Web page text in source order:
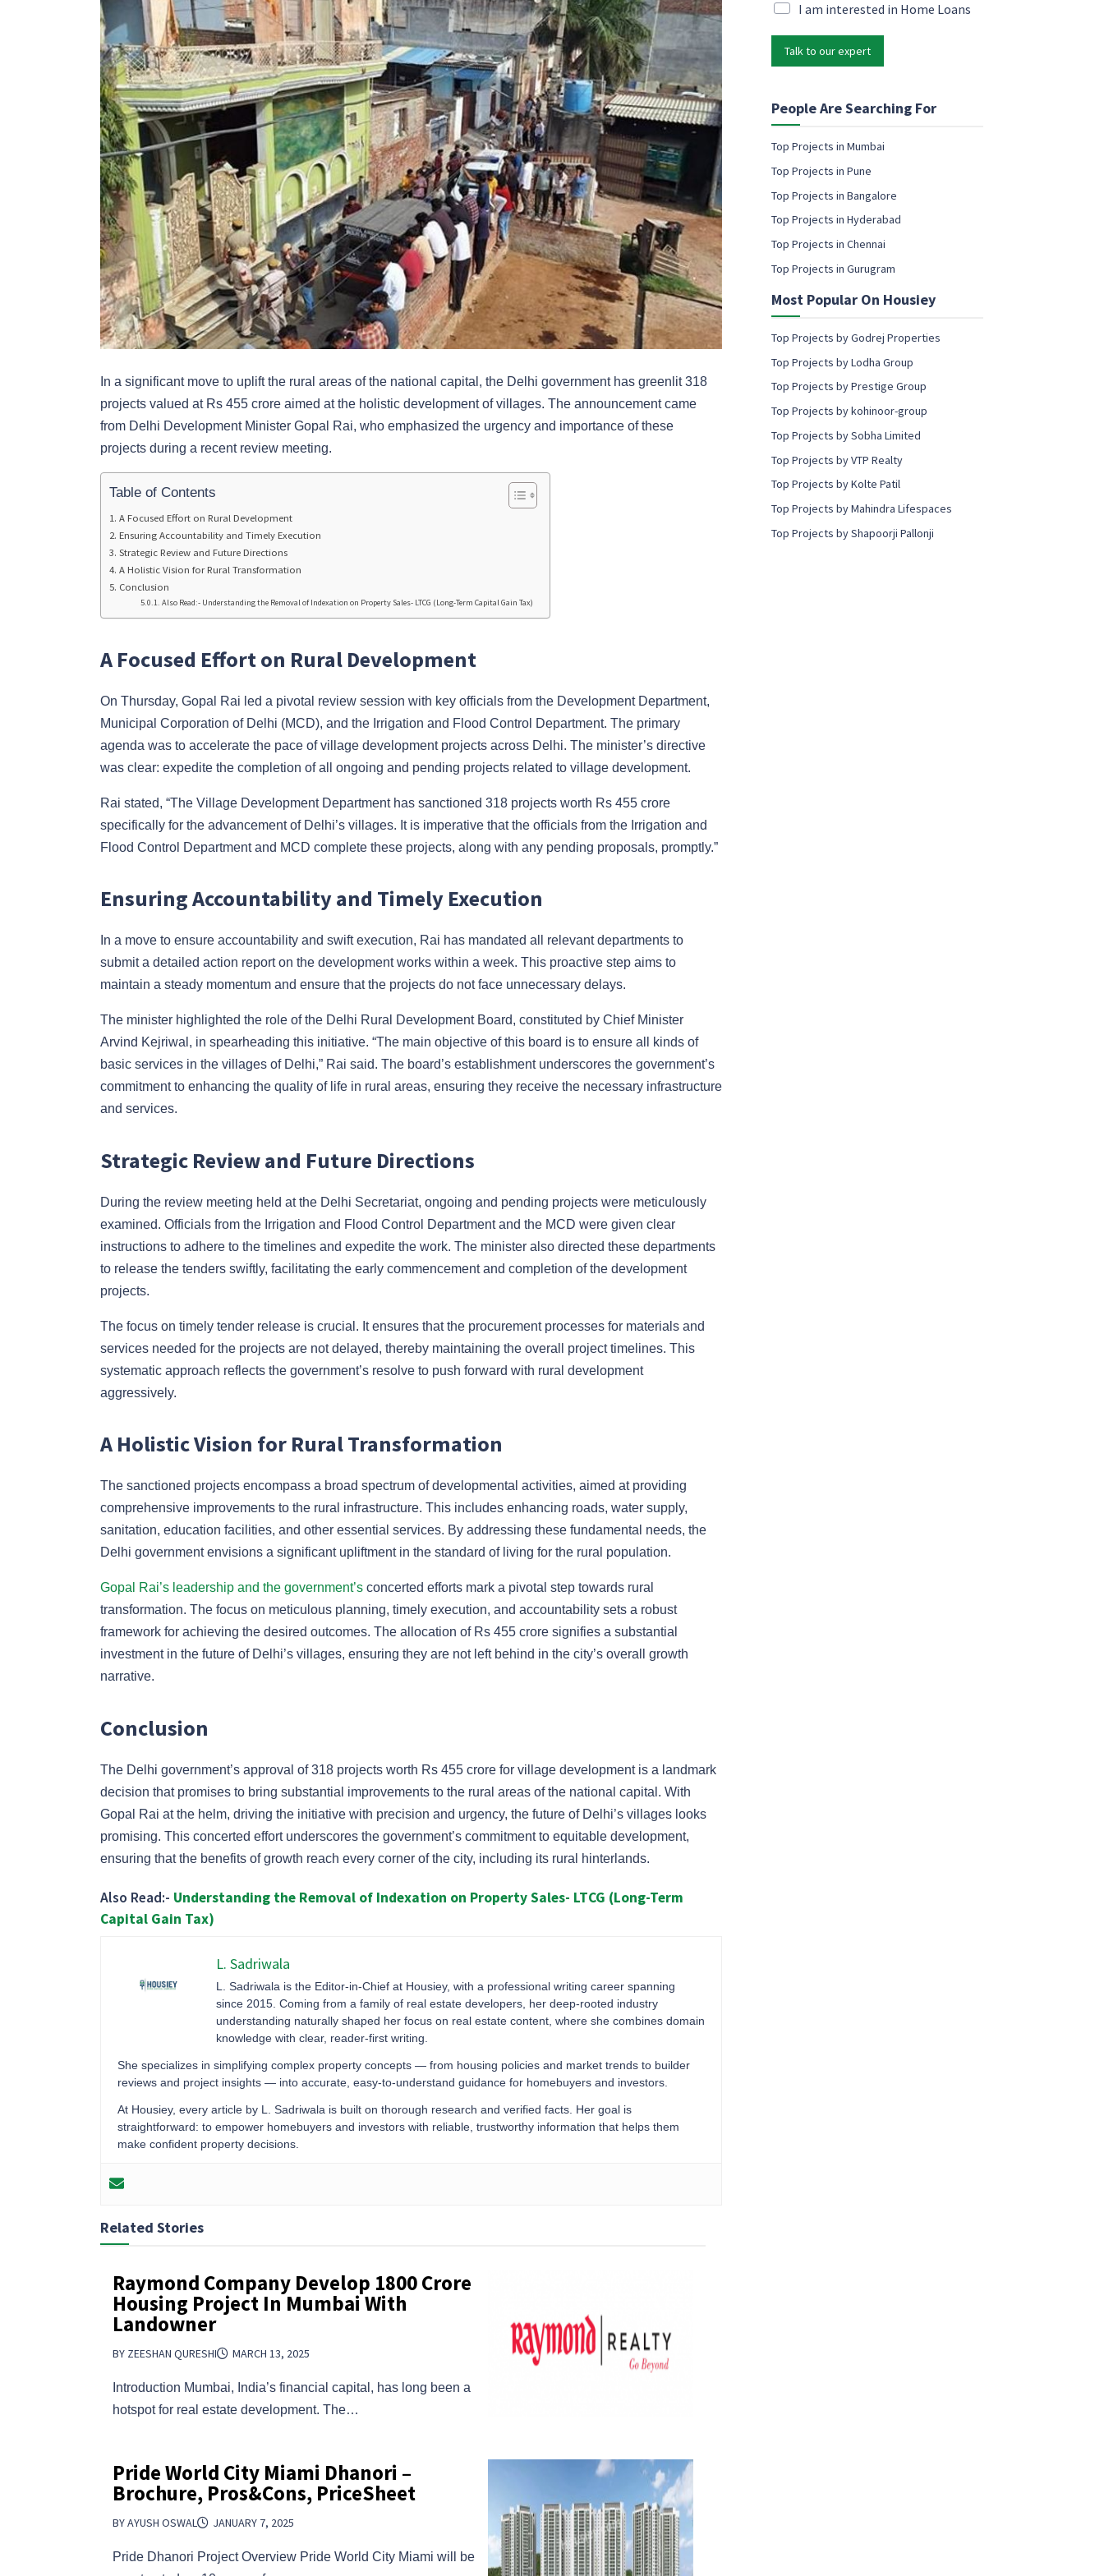
In a significant move to uplift the rural areas of the national capital, the Delhi government has greenlit 318
projects valued at Rs 455 crore aimed at the holistic development of villages. The announcement came
from Delhi Development Minister Gopal Rai, who emphasized the urgency and importance of these
projects during a recent review meeting.
Table of Contents
A Focused Effort on Rural Development
Ensuring Accountability and Timely Execution
Strategic Review and Future Directions
A Holistic Vision for Rural Transformation
Conclusion
Also Read:- Understanding the Removal of Indexation on Property Sales- LTCG (Long-Term Capital Gain Tax)
A Focused Effort on Rural Development
On Thursday, Gopal Rai led a pivotal review session with key officials from the Development Department,
Municipal Corporation of Delhi (MCD), and the Irrigation and Flood Control Department. The primary
agenda was to accelerate the pace of village development projects across Delhi. The minister’s directive
was clear: expedite the completion of all ongoing and pending projects related to village development.
Rai stated, “The Village Development Department has sanctioned 318 projects worth Rs 455 crore
specifically for the advancement of Delhi’s villages. It is imperative that the officials from the Irrigation and
Flood Control Department and MCD complete these projects, along with any pending proposals, promptly.”
Ensuring Accountability and Timely Execution
In a move to ensure accountability and swift execution, Rai has mandated all relevant departments to
submit a detailed action report on the development works within a week. This proactive step aims to
maintain a steady momentum and ensure that the projects do not face unnecessary delays.
The minister highlighted the role of the Delhi Rural Development Board, constituted by Chief Minister
Arvind Kejriwal, in spearheading this initiative. “The main objective of this board is to ensure all kinds of
basic services in the villages of Delhi,” Rai said. The board’s establishment underscores the government’s
commitment to enhancing the quality of life in rural areas, ensuring they receive the necessary infrastructure
and services.
Strategic Review and Future Directions
During the review meeting held at the Delhi Secretariat, ongoing and pending projects were meticulously
examined. Officials from the Irrigation and Flood Control Department and the MCD were given clear
instructions to adhere to the timelines and expedite the work. The minister also directed these departments
to release the tenders swiftly, facilitating the early commencement and completion of the development
projects.
The focus on timely tender release is crucial. It ensures that the procurement processes for materials and
services needed for the projects are not delayed, thereby maintaining the overall project timelines. This
systematic approach reflects the government’s resolve to push forward with rural development
aggressively.
A Holistic Vision for Rural Transformation
The sanctioned projects encompass a broad spectrum of developmental activities, aimed at providing
comprehensive improvements to the rural infrastructure. This includes enhancing roads, water supply,
sanitation, education facilities, and other essential services. By addressing these fundamental needs, the
Delhi government envisions a significant upliftment in the standard of living for the rural population.
Gopal Rai’s leadership and the government’s concerted efforts mark a pivotal step towards rural
transformation. The focus on meticulous planning, timely execution, and accountability sets a robust
framework for achieving the desired outcomes. The allocation of Rs 455 crore signifies a substantial
investment in the future of Delhi’s villages, ensuring they are not left behind in the city’s overall growth
narrative.
Conclusion
The Delhi government’s approval of 318 projects worth Rs 455 crore for village development is a landmark
decision that promises to bring substantial improvements to the rural areas of the national capital. With
Gopal Rai at the helm, driving the initiative with precision and urgency, the future of Delhi’s villages looks
promising. This concerted effort underscores the government’s commitment to equitable development,
ensuring that the benefits of growth reach every corner of the city, including its rural hinterlands.
Also Read:- Understanding the Removal of Indexation on Property Sales- LTCG (Long-Term
Capital Gain Tax)
L. Sadriwala
L. Sadriwala is the Editor-in-Chief at Housiey, with a professional writing career spanning
since 2015. Coming from a family of real estate developers, her deep-rooted industry
understanding naturally shaped her focus on real estate content, where she combines domain
knowledge with clear, reader-first writing.
She specializes in simplifying complex property concepts — from housing policies and market trends to builder
reviews and project insights — into accurate, easy-to-understand guidance for homebuyers and investors.
At Housiey, every article by L. Sadriwala is built on thorough research and verified facts. Her goal is
straightforward: to empower homebuyers and investors with reliable, trustworthy information that helps them
make confident property decisions.
Related Stories
Raymond Company Develop 1800 Crore
Housing Project In Mumbai With
Landowner
BY ZEESHAN QURESHI MARCH 13, 2025
Introduction Mumbai, India’s financial capital, has long been a
hotspot for real estate development. The…
Pride World City Miami Dhanori –
Brochure, Pros&Cons, PriceSheet
BY AYUSH OSWAL JANUARY 7, 2025
Pride Dhanori Project Overview Pride World City Miami will be
e
N
m
o
n
s
e
n
t
*
M
i
n
g
m
a
l
c
n
e
n
t
I am interested in Home Loans
Talk to our expert
People Are Searching For
Top Projects in Mumbai
Top Projects in Pune
Top Projects in Bangalore
Top Projects in Hyderabad
Top Projects in Chennai
Top Projects in Gurugram
Most Popular On Housiey
Top Projects by Godrej Properties
Top Projects by Lodha Group
Top Projects by Prestige Group
Top Projects by kohinoor-group
Top Projects by Sobha Limited
Top Projects by VTP Realty
Top Projects by Kolte Patil
Top Projects by Mahindra Lifespaces
Top Projects by Shapoorji Pallonji